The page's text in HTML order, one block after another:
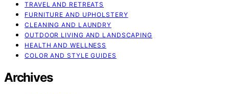
TRAVEL AND RETREATS
FURNITURE AND UPHOLSTERY
CLEANING AND LAUNDRY
OUTDOOR LIVING AND LANDSCAPING
HEALTH AND WELLNESS
COLOR AND STYLE GUIDES
Archives